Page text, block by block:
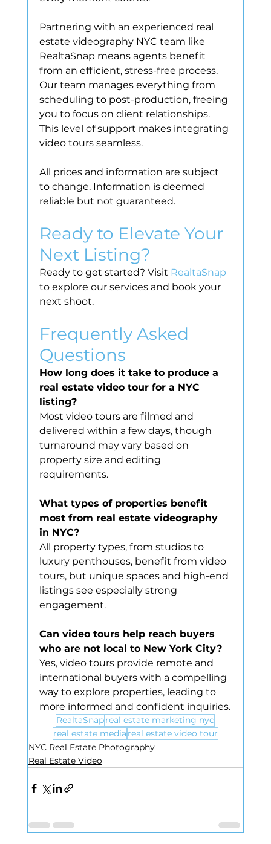
Partnering with an experienced real
estate videography NYC team like
RealtaSnap means agents benefit
from an efficient, stress-free process.
Our team manages everything from
scheduling to post-production, freeing
you to focus on client relationships.
This level of support makes integrating
video tours seamless.
All prices and information are subject
to change. Information is deemed
reliable but not guaranteed.
Ready to Elevate Your
Next Listing?
Ready to get started? Visit RealtaSnap
to explore our services and book your
next shoot.
Frequently Asked
Questions
How long does it take to produce a
real estate video tour for a NYC
listing?
Most video tours are filmed and
delivered within a few days, though
turnaround may vary based on
property size and editing
requirements.
What types of properties benefit
most from real estate videography
in NYC?
All property types, from studios to
luxury penthouses, benefit from video
tours, but unique spaces and high-end
listings see especially strong
engagement.
Can video tours help reach buyers
who are not local to New York City?
Yes, video tours provide remote and
international buyers with a compelling
way to explore properties, leading to
more informed and confident inquiries.
RealtaSnapreal estate marketing nyc
real estate media real estate video tour
NYC Real Estate Photography
Real Estate Video